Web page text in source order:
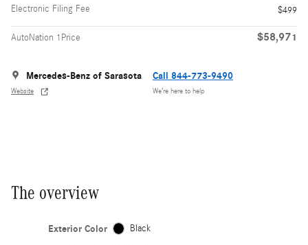
Electronic Filing Fee
$499
AutoNation 1Price $58,971
Mercedes-Benz of Sarasota
Website
Call 844-773-9490
We’re here to help
The overview
Exterior Color Black